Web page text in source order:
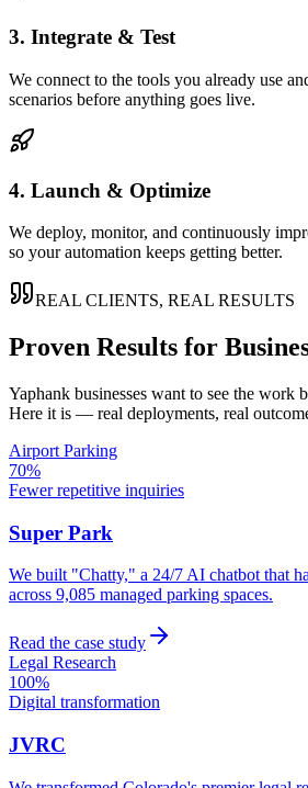
3. Integrate & Test
We connect to the tools you already use
scenarios before anything goes live.
4. Launch & Optimize
We deploy, monitor, and continuously
so your automation keeps getting better.
REAL CLIENTS, REAL RESULTS
Proven Results for
Yaphank businesses want to see the work
Here it is — real deployments, real
Airport Parking
70%
Fewer repetitive inquiries
Super Park
We built "Chatty," a 24/7 AI chatbot that
across 9,085 managed parking spaces.
Read the case study
Legal Research
100%
Digital transformation
JVRC